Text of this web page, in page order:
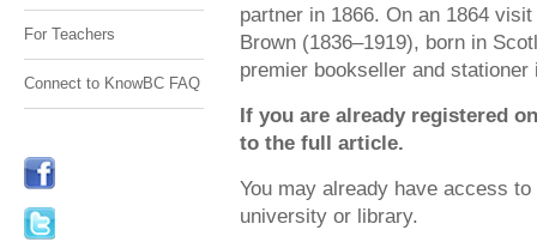
For Teachers
Connect to KnowBC FAQ
partner in 1866. On an 1864
Brown (1836–1919), born in
premier bookseller and stationer
If you are already registered
to the full article.
You may already have access
university or library.